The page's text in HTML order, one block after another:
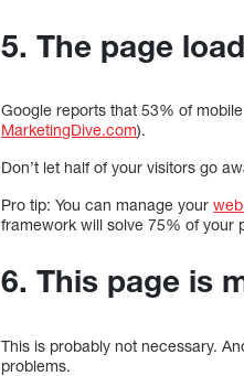
5. The page
Google reports that 53% of
MarketingDive.com).
Don’t let half of your visitors go
Pro tip: You can manage your
framework will solve 75% of your
6. This page is
This is probably not necessary.
problems.